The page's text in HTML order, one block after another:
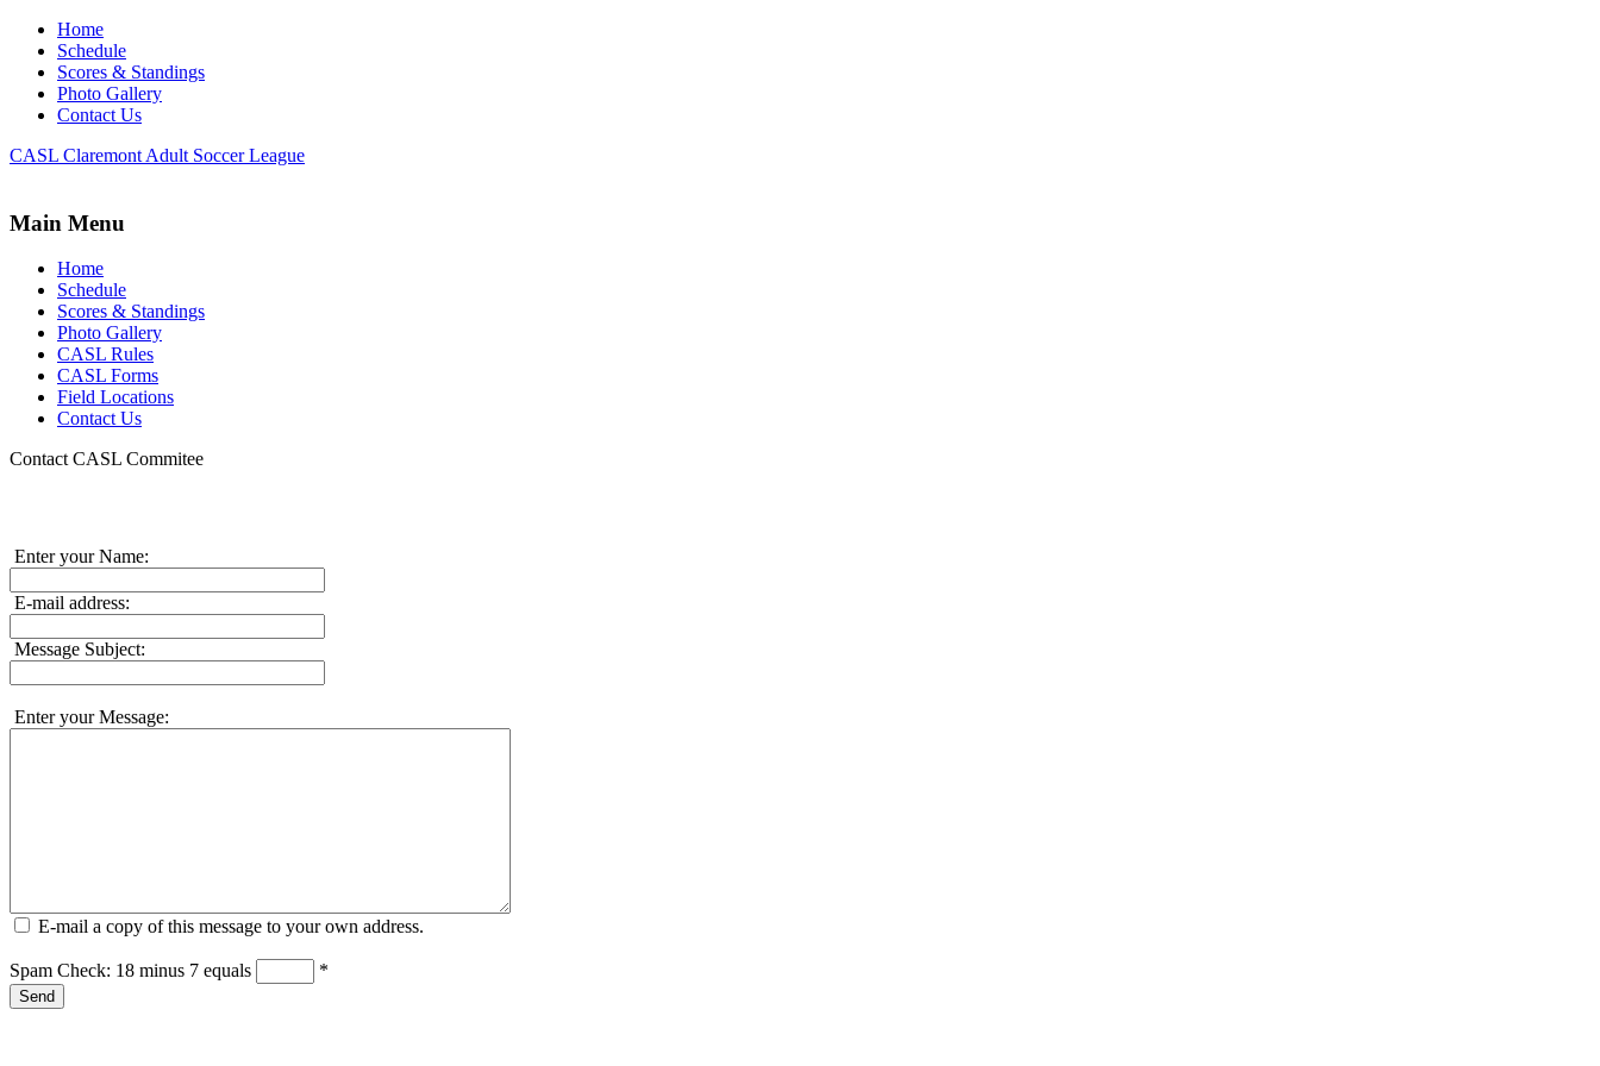
Home
Schedule
Scores & Standings
Photo Gallery
Contact Us
CASL Claremont Adult Soccer League
Main Menu
Home
Schedule
Scores & Standings
Photo Gallery
CASL Rules
CASL Forms
Field Locations
Contact Us
Contact CASL Commitee
Enter your Name:
E-mail address:
Message Subject:
Enter your Message:
E-mail a copy of this message to your own address.
Spam Check: 18 minus 7 equals *
Send